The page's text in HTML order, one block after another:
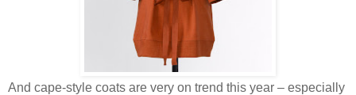
And cape-style coats are very on trend this year – especially